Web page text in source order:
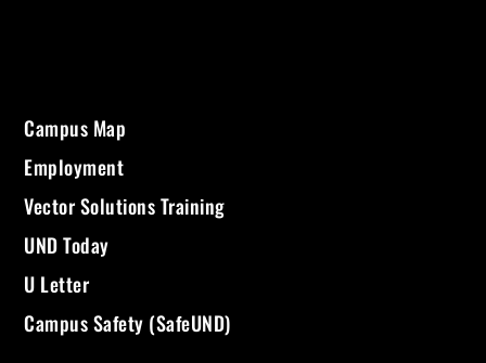
Campus Map
Employment
Vector Solutions Training
UND Today
U Letter
Campus Safety (SafeUND)